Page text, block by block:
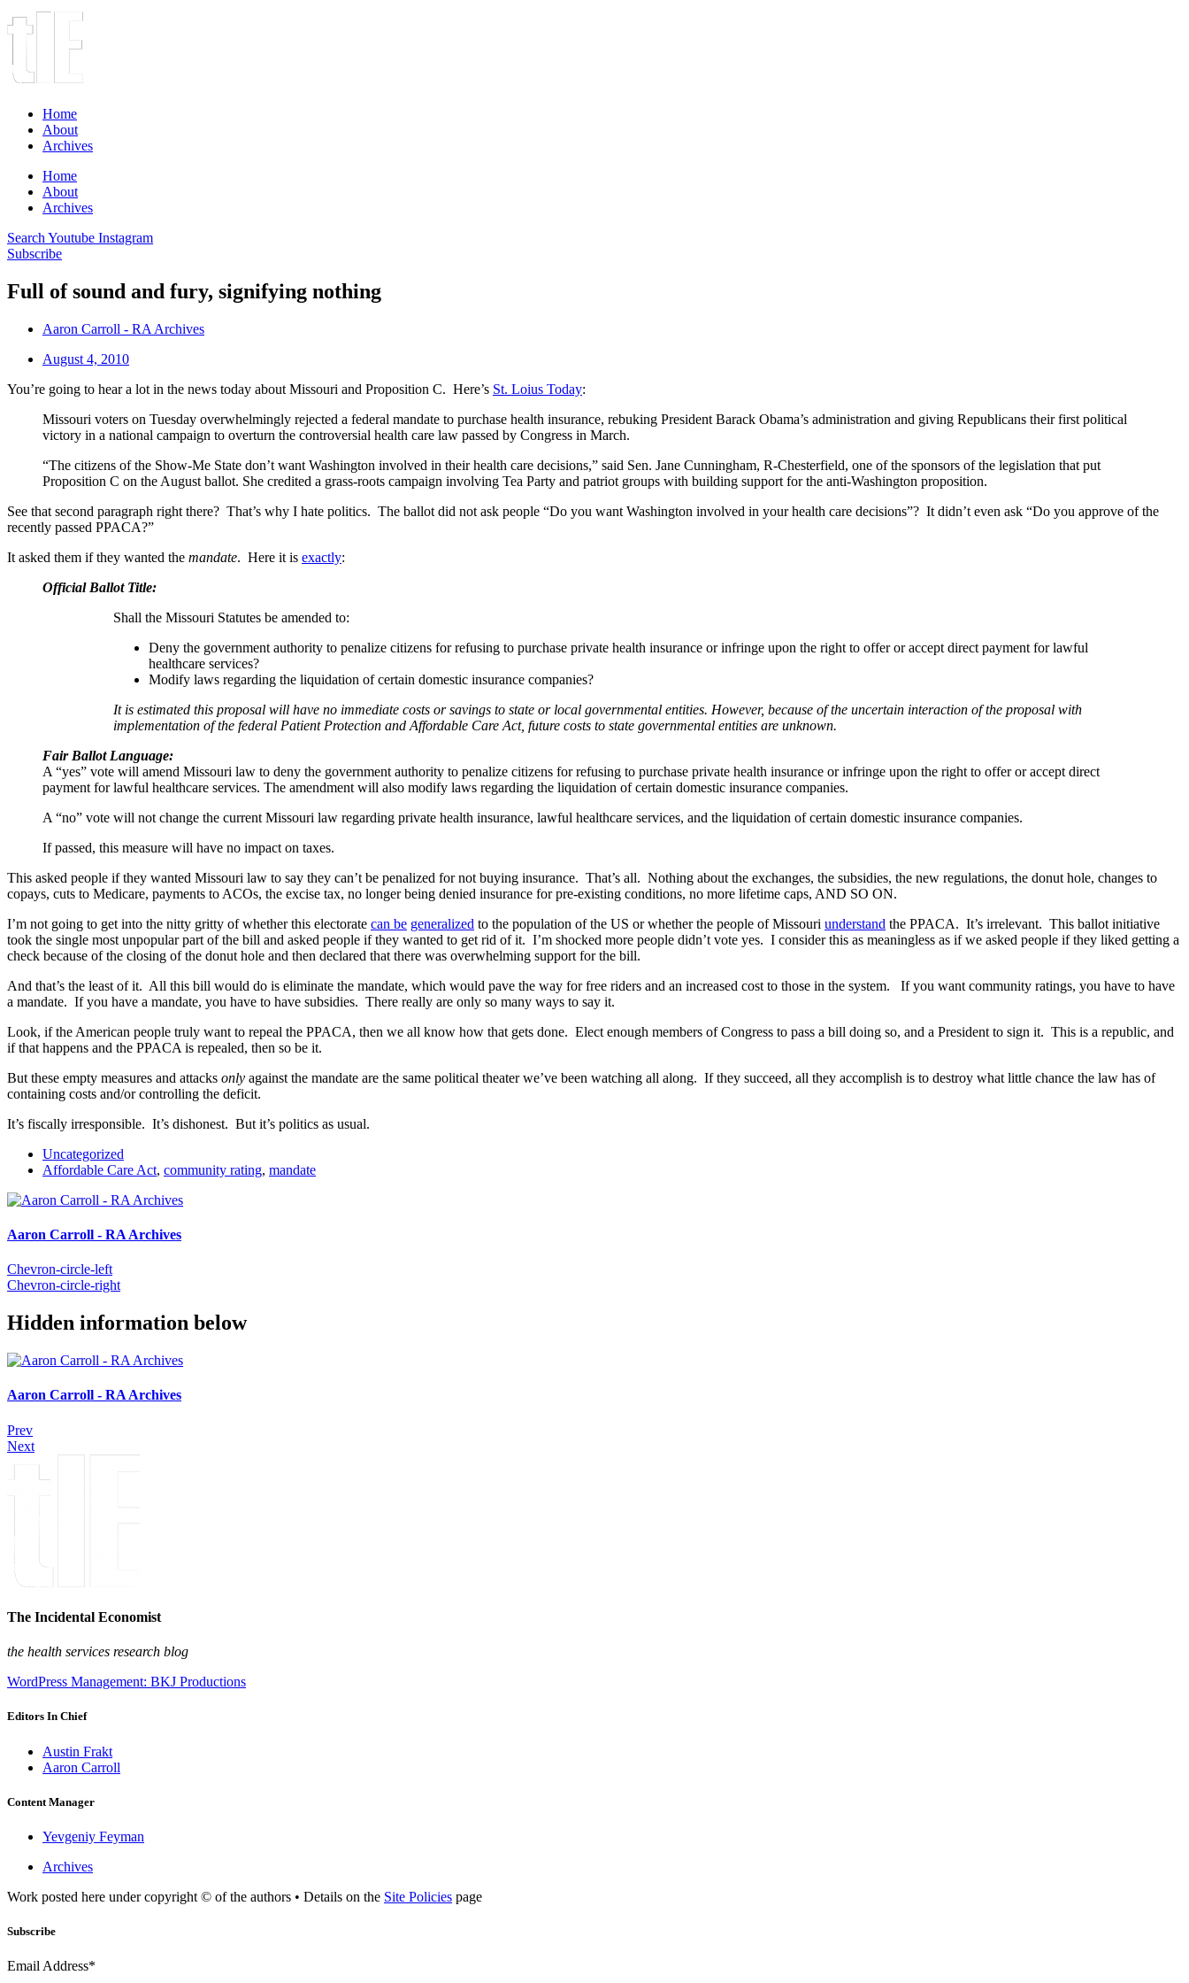
Home
About
Archives
Home
About
Archives
Search Youtube Instagram
Subscribe
Full of sound and fury, signifying nothing
Aaron Carroll - RA Archives
August 4, 2010
You’re going to hear a lot in the news today about Missouri and Proposition C. Here’s St. Loius Today:
Missouri voters on Tuesday overwhelmingly rejected a federal mandate to purchase health insurance, rebuking President Barack Obama’s administration and giving Republicans their first political
victory in a national campaign to overturn the controversial health care law passed by Congress in March.
“The citizens of the Show-Me State don’t want Washington involved in their health care decisions,” said Sen. Jane Cunningham, R-Chesterfield, one of the sponsors of the legislation that put
Proposition C on the August ballot. She credited a grass-roots campaign involving Tea Party and patriot groups with building support for the anti-Washington proposition.
See that second paragraph right there? That’s why I hate politics. The ballot did not ask people “Do you want Washington involved in your health care decisions”? It didn’t even ask “Do you approve of the
recently passed PPACA?”
It asked them if they wanted the mandate. Here it is exactly:
Official Ballot Title:
Shall the Missouri Statutes be amended to:
Deny the government authority to penalize citizens for refusing to purchase private health insurance or infringe upon the right to offer or accept direct payment for lawful
healthcare services?
Modify laws regarding the liquidation of certain domestic insurance companies?
It is estimated this proposal will have no immediate costs or savings to state or local governmental entities. However, because of the uncertain interaction of the proposal with
implementation of the federal Patient Protection and Affordable Care Act, future costs to state governmental entities are unknown.
Fair Ballot Language:
A “yes” vote will amend Missouri law to deny the government authority to penalize citizens for refusing to purchase private health insurance or infringe upon the right to offer or accept direct
payment for lawful healthcare services. The amendment will also modify laws regarding the liquidation of certain domestic insurance companies.
A “no” vote will not change the current Missouri law regarding private health insurance, lawful healthcare services, and the liquidation of certain domestic insurance companies.
If passed, this measure will have no impact on taxes.
This asked people if they wanted Missouri law to say they can’t be penalized for not buying insurance. That’s all. Nothing about the exchanges, the subsidies, the new regulations, the donut hole, changes to
copays, cuts to Medicare, payments to ACOs, the excise tax, no longer being denied insurance for pre-existing conditions, no more lifetime caps, AND SO ON.
I’m not going to get into the nitty gritty of whether this electorate can be generalized to the population of the US or whether the people of Missouri understand the PPACA. It’s irrelevant. This ballot initiative
took the single most unpopular part of the bill and asked people if they wanted to get rid of it. I’m shocked more people didn’t vote yes. I consider this as meaningless as if we asked people if they liked getting a
check because of the closing of the donut hole and then declared that there was overwhelming support for the bill.
And that’s the least of it. All this bill would do is eliminate the mandate, which would pave the way for free riders and an increased cost to those in the system. If you want community ratings, you have to have
a mandate. If you have a mandate, you have to have subsidies. There really are only so many ways to say it.
Look, if the American people truly want to repeal the PPACA, then we all know how that gets done. Elect enough members of Congress to pass a bill doing so, and a President to sign it. This is a republic, and
if that happens and the PPACA is repealed, then so be it.
But these empty measures and attacks only against the mandate are the same political theater we’ve been watching all along. If they succeed, all they accomplish is to destroy what little chance the law has of
containing costs and/or controlling the deficit.
It’s fiscally irresponsible. It’s dishonest. But it’s politics as usual.
Uncategorized
Affordable Care Act, community rating, mandate
Aaron Carroll - RA Archives
Chevron-circle-left
Chevron-circle-right
Hidden information below
Aaron Carroll - RA Archives
Prev
Next
The Incidental Economist
the health services research blog
WordPress Management: BKJ Productions
Editors In Chief
Austin Frakt
Aaron Carroll
Content Manager
Yevgeniy Feyman
Archives
Work posted here under copyright © of the authors • Details on the Site Policies page
Subscribe
Email Address*